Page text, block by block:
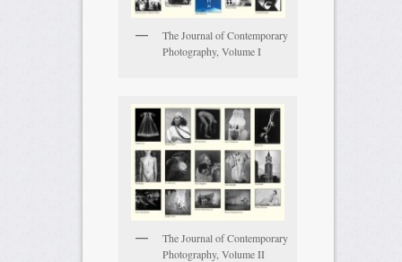
The Journal of Contemporary
Photography, Volume I
The Journal of Contemporary
Photography, Volume II